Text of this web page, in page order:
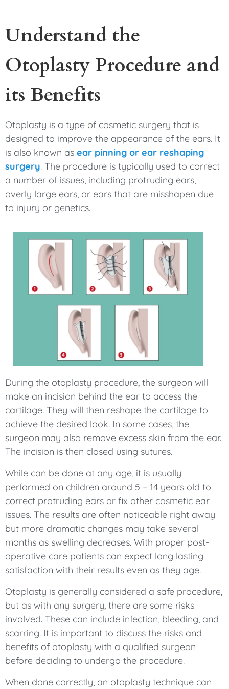
Understand the
Otoplasty Procedure and
its Benefits
Otoplasty is a type of cosmetic surgery that is
designed to improve the appearance of the ears. It
is also known as ear pinning or ear reshaping
surgery. The procedure is typically used to correct
a number of issues, including protruding ears,
overly large ears, or ears that are misshapen due
to injury or genetics.
During the otoplasty procedure, the surgeon will
make an incision behind the ear to access the
cartilage. They will then reshape the cartilage to
achieve the desired look. In some cases, the
surgeon may also remove excess skin from the ear.
The incision is then closed using sutures.
While can be done at any age, it is usually
performed on children around 5 – 14 years old to
correct protruding ears or fix other cosmetic ear
issues. The results are often noticeable right away
but more dramatic changes may take several
months as swelling decreases. With proper post-
operative care patients can expect long lasting
satisfaction with their results even as they age.
Otoplasty is generally considered a safe procedure,
but as with any surgery, there are some risks
involved. These can include infection, bleeding, and
scarring. It is important to discuss the risks and
benefits of otoplasty with a qualified surgeon
before deciding to undergo the procedure.
When done correctly, an otoplasty technique can